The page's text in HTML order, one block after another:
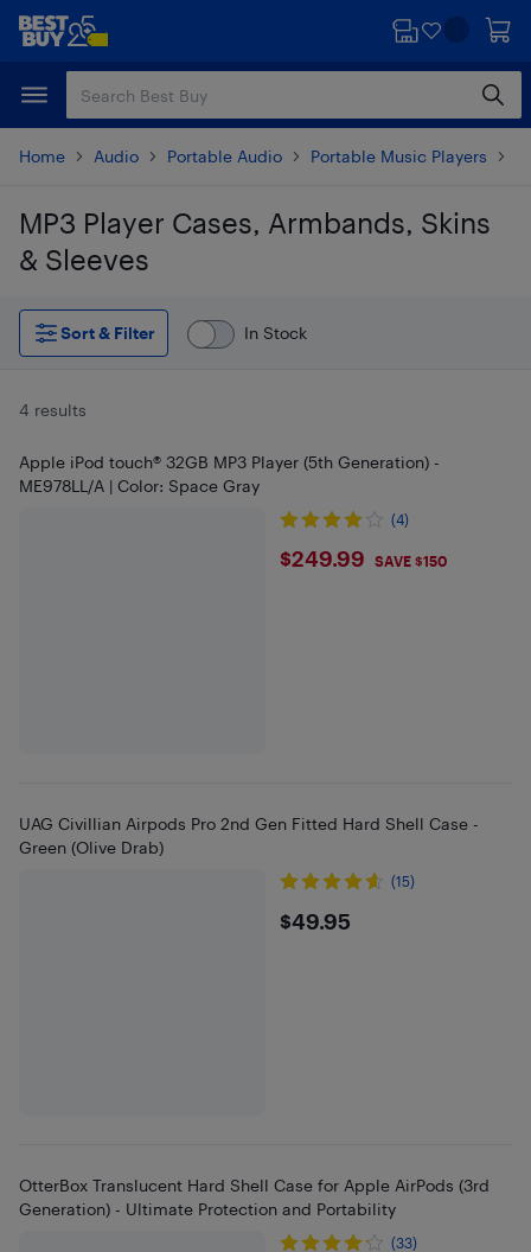
Skip
content
Skip
Home Audio Portable Audio Portable Music Players
MP3 Player Cases, Armbands, Skins
& Sleeves
Skip to results
Sort & Filter
In Stock
4 results
Apple iPod touch® 32GB MP3 Player (5th Generation) -
ME978LL/A | Color: Space Gray
(4)
$249.99
$249.99 SAVE $150
UAG Civillian Airpods Pro 2nd Gen Fitted Hard Shell Case -
Green (Olive Drab)
(15)
$49.95
$49.95
OtterBox Translucent Hard Shell Case for Apple AirPods (3rd
Generation) - Ultimate Protection and Portability
(33)